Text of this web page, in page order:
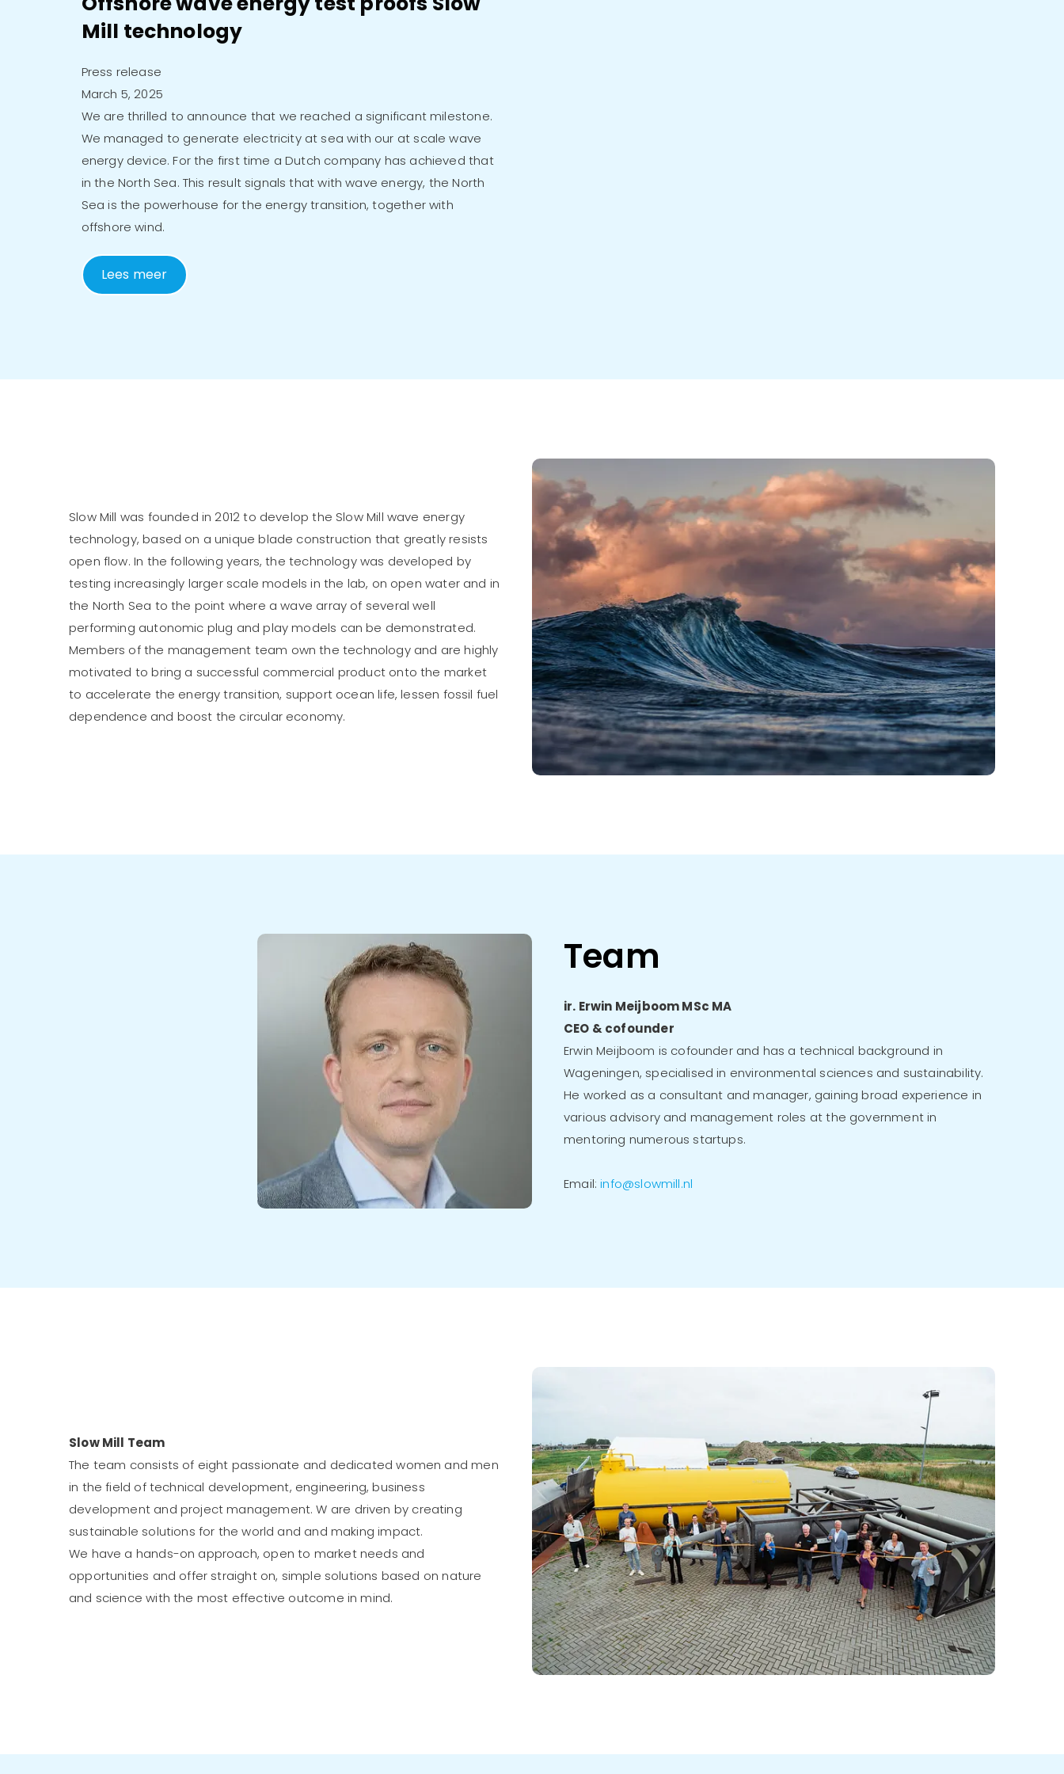
Mill technology
Press release
March 5, 2025
We are thrilled to announce that we reached a significant milestone.
We managed to generate electricity at sea with our at scale wave
energy device. For the first time a Dutch company has achieved that
in the North Sea. This result signals that with wave energy, the North
Sea is the powerhouse for the energy transition, together with
offshore wind.
Lees meer
Slow Mill was founded in 2012 to develop the Slow Mill wave energy
technology, based on a unique blade construction that greatly resists
open flow. In the following years, the technology was developed by
testing increasingly larger scale models in the lab, on open water and in
the North Sea to the point where a wave array of several well
performing autonomic plug and play models can be demonstrated.
Members of the management team own the technology and are highly
motivated to bring a successful commercial product onto the market
to accelerate the energy transition, support ocean life, lessen fossil fuel
dependence and boost the circular economy.
Team
ir. Erwin Meijboom MSc MA
CEO & cofounder
Erwin Meijboom is cofounder and has a technical background in
Wageningen, specialised in environmental sciences and sustainability.
He worked as a consultant and manager, gaining broad experience in
various advisory and management roles at the government in
mentoring numerous startups.
Email:info@slowmill.nl
Slow Mill Team
The team consists of eight passionate and dedicated women and men
in the field of technical development, engineering, business
development and project management. W are driven by creating
sustainable solutions for the world and and making impact.
We have a hands-on approach, open to market needs and
opportunities and offer straight on, simple solutions based on nature
and science with the most effective outcome in mind.